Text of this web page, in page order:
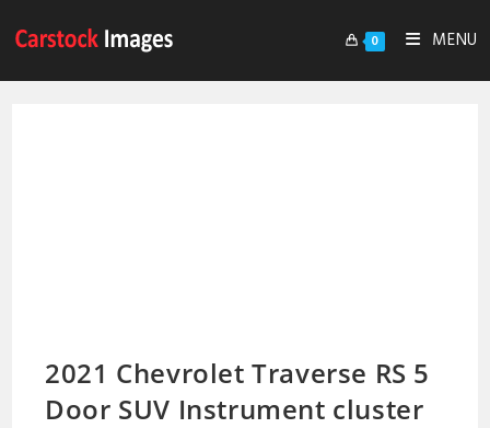
0 MENU
2021 Chevrolet Traverse RS 5
Door SUV Instrument cluster